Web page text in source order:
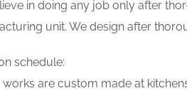
in doing any job only after
unit. We design after
schedule:
are custom made at